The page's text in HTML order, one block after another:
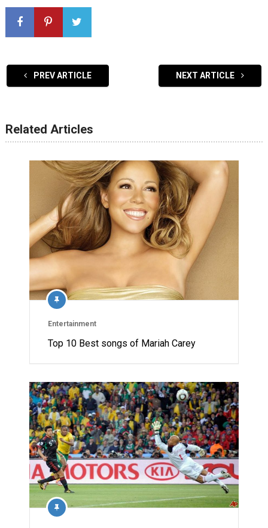
PREV ARTICLE NEXT ARTICLE
Related Articles
Entertainment
Top 10 Best songs of Mariah Carey